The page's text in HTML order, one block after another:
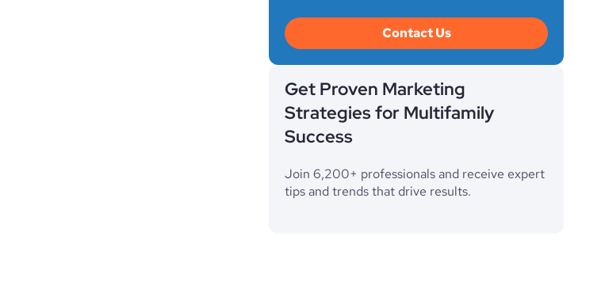
Contact Us
Get Proven Marketing
Strategies for Multifamily
Success
Join 6,200+ professionals and receive expert
tips and trends that drive results.